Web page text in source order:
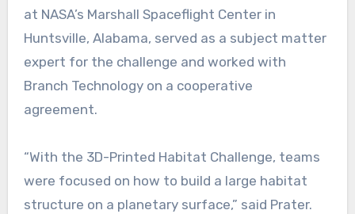
at NASA’s Marshall Spaceflight Center in
Huntsville, Alabama, served as a subject matter
expert for the challenge and worked with
Branch Technology on a cooperative
agreement.
“With the 3D-Printed Habitat Challenge, teams
were focused on how to build a large habitat
structure on a planetary surface,” said Prater.